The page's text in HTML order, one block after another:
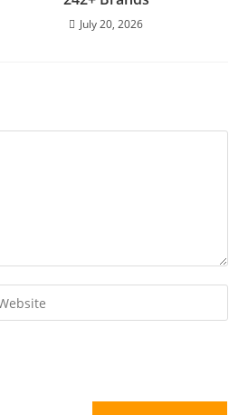
July 20, 2026